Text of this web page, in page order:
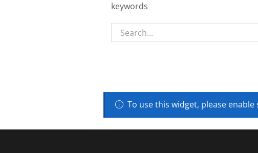
keywords
To use this widget, please